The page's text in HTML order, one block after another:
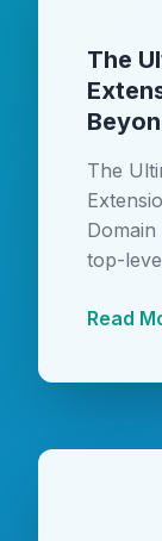
The
The
top-
Read